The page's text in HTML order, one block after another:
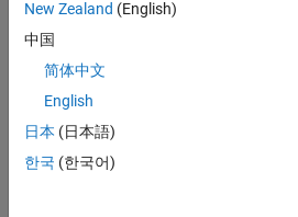
line, you can pass an
theestimate
To illustrate the contents of an
ARIMA model by calling
New Zealand (English)
中国
简体中文
English
日本 (日本語)
한국 (한국어)